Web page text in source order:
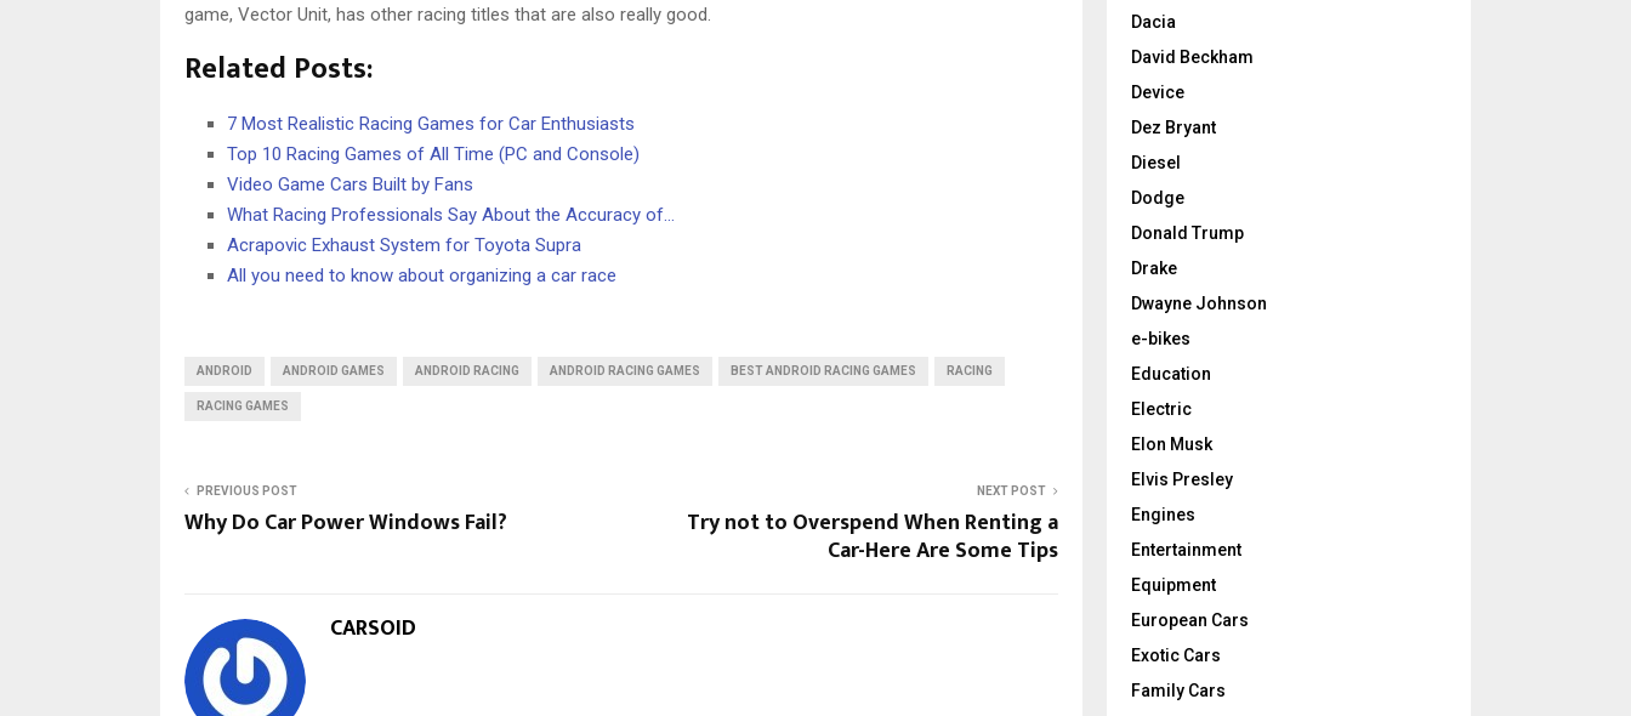
game, Vector Unit, has other racing titles that are also really good.
Related Posts:
7 Most Realistic Racing Games for Car Enthusiasts
Top 10 Racing Games of All Time (PC and Console)
Video Game Cars Built by Fans
What Racing Professionals Say About the Accuracy of…
Acrapovic Exhaust System for Toyota Supra
All you need to know about organizing a car race
ANDROID ANDROID GAMES ANDROID RACING ANDROID RACING GAMES BEST ANDROID RACING GAMES RACING
RACING GAMES
PREVIOUS POST
Why Do Car Power Windows Fail?
NEXT POST
Try not to Overspend When Renting a
Car-Here Are Some Tips
CARSOID
Dacia
David Beckham
Device
Dez Bryant
Diesel
Dodge
Donald Trump
Drake
Dwayne Johnson
e-bikes
Education
Electric
Elon Musk
Elvis Presley
Engines
Entertainment
Equipment
European Cars
Exotic Cars
Family Cars